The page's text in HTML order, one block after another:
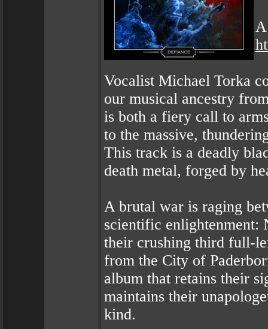
Vocalist Michael Torka
our musical ancestry
is both a fiery call to
to the massive,
This track is a deadly
death metal, forged by
A brutal war is raging
scientific enlightenment:
their crushing third full-
from the City of
album that retains their
maintains their
kind.